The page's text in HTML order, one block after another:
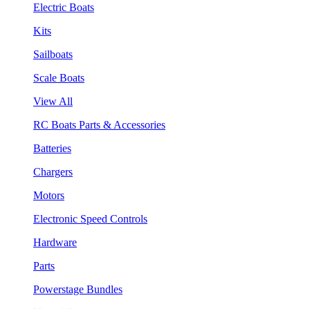
Electric Boats
Kits
Sailboats
Scale Boats
View All
RC Boats Parts & Accessories
Batteries
Chargers
Motors
Electronic Speed Controls
Hardware
Parts
Powerstage Bundles